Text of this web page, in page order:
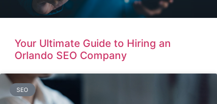
Your Ultimate Guide to Hiring an
Orlando SEO Company
SEO